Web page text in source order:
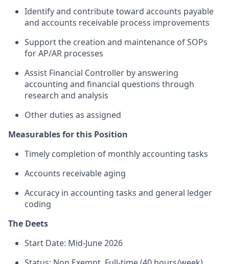
Identify and contribute toward accounts payable
and accounts receivable process improvements
Support the creation and maintenance of SOPs
for AP/AR processes
Assist Financial Controller by answering
accounting and financial questions through
research and analysis
Other duties as assigned
Measurables for this Position
Timely completion of monthly accounting tasks
Accounts receivable aging
Accuracy in accounting tasks and general ledger
coding
The Deets
Start Date: Mid-June 2026